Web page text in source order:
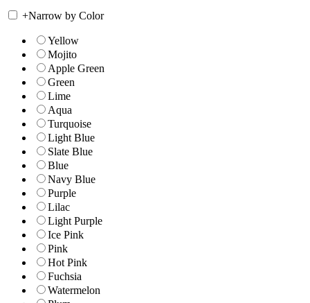
+Narrow by Color
Yellow
Mojito
Apple Green
Green
Lime
Aqua
Turquoise
Light Blue
Slate Blue
Blue
Navy Blue
Purple
Lilac
Light Purple
Ice Pink
Pink
Hot Pink
Fuchsia
Watermelon